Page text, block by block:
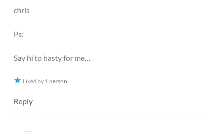
chris
Ps:
Say hi to hasty for me…
Liked by 1 person
Reply